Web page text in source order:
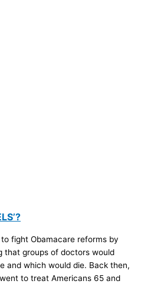
fight Obamacare reforms by
that groups of doctors would
and which would die. Back then,
to treat Americans 65 and